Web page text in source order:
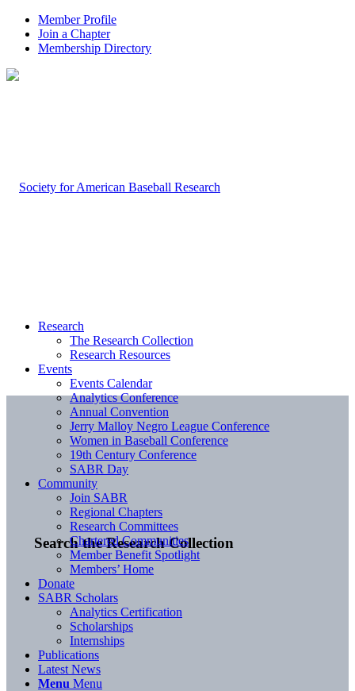
Member Profile
Join a Chapter
Membership Directory
Search the Research Collection
Research
The Research Collection
Research Resources
Events
Events Calendar
Analytics Conference
Annual Convention
Jerry Malloy Negro League Conference
Women in Baseball Conference
19th Century Conference
SABR Day
Community
Join SABR
Regional Chapters
Research Committees
Chartered Communities
Member Benefit Spotlight
Members’ Home
Donate
SABR Scholars
Analytics Certification
Scholarships
Internships
Publications
Latest News
Menu Menu